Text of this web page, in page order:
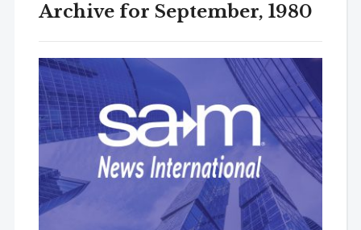
Archive for September, 1980